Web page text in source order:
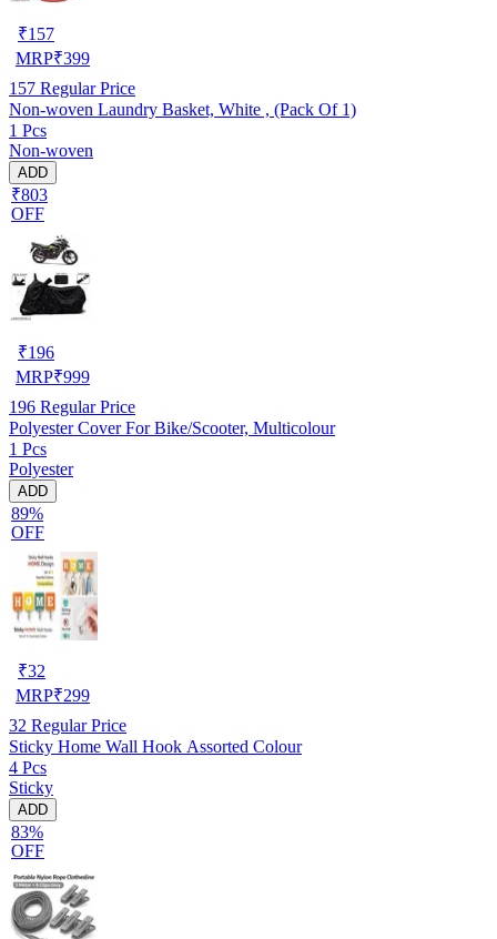
₹157
MRP₹399
157 Regular Price
Non-woven Laundry Basket, White , (Pack Of 1)
1 Pcs
Non-woven
ADD
₹803
OFF
₹196
MRP₹999
196 Regular Price
Polyester Cover For Bike/Scooter, Multicolour
1 Pcs
Polyester
ADD
89%
OFF
₹32
MRP₹299
32 Regular Price
Sticky Home Wall Hook Assorted Colour
4 Pcs
Sticky
ADD
83%
OFF